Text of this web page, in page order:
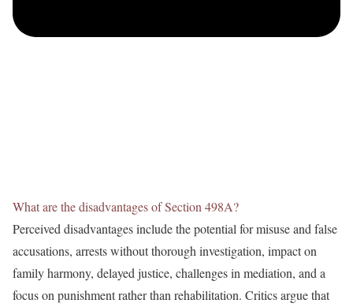
What are the disadvantages of Section 498A?
Perceived disadvantages include the potential for misuse and false
accusations, arrests without thorough investigation, impact on
family harmony, delayed justice, challenges in mediation, and a
focus on punishment rather than rehabilitation. Critics argue that